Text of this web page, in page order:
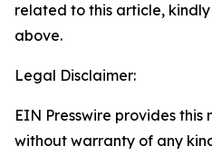
related to this article,
above.
Legal Disclaimer:
EIN Presswire provides this
without warranty of any